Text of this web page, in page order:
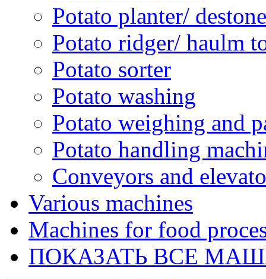
Potato planter/
Potato ridger/ haulm
Potato sorter
Potato washing
Potato weighing and
Potato handling
Conveyors and
Various machines
Machines for food
ПОКАЗАТЬ ВСЕ